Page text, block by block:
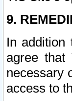
9.
In addition
agree that
necessary
access to